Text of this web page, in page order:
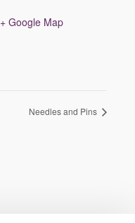
+ Google Map
Needles and Pins